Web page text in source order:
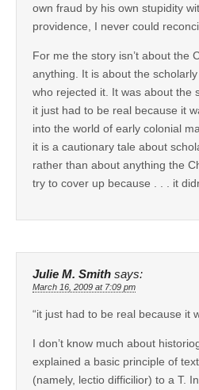
own fraud by his own stupidity
providence, I never could
For me the story isn’t about the
anything. It is about the
who rejected it. It was about the
it just had to be real because it
into the world of early colonial
it is a cautionary tale about
rather than about anything the
try to cover up because . . . it
Julie M. Smith says:
March 16, 2009 at 7:09 pm
“it just had to be real because it
I don’t know much about
explained a basic principle of
(namely, lectio difficilior) to a T.